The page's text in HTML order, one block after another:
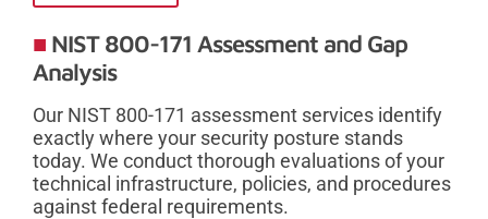
NIST 800-171 Assessment and Gap
Analysis
Our NIST 800-171 assessment services identify
exactly where your security posture stands
today. We conduct thorough evaluations of your
technical infrastructure, policies, and procedures
against federal requirements.